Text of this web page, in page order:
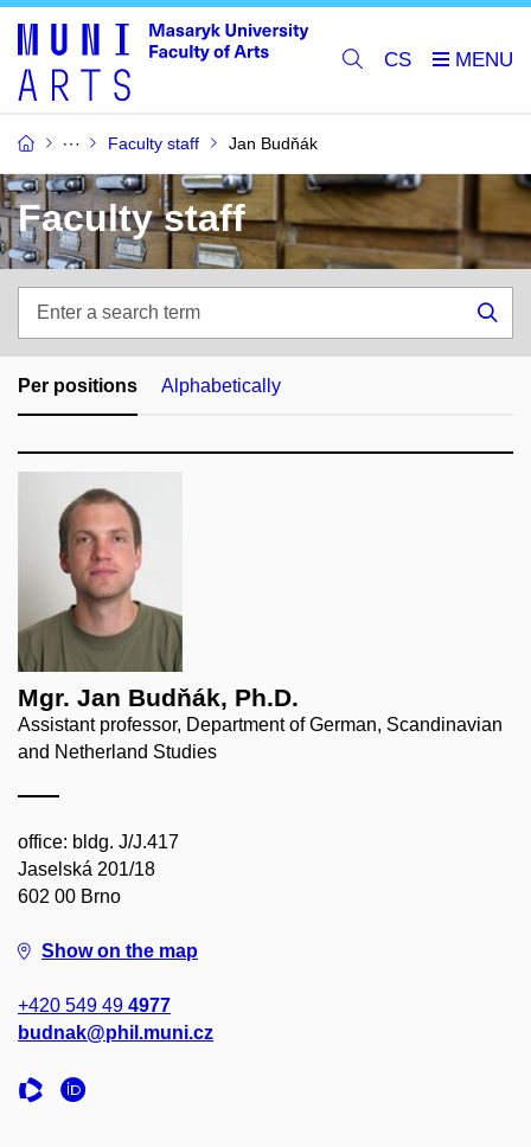
CS
Faculty staff Jan Budňák
Faculty staff
search
term
Per positions Alphabetically
Mgr. Jan Budňák, Ph.D.
Assistant professor, Department of German, Scandinavian
and Netherland Studies
office: bldg. J/J.417
Jaselská 201/18
602 00 Brno
Show on the map
+420 549 49 4977
budnak@phil.muni.cz